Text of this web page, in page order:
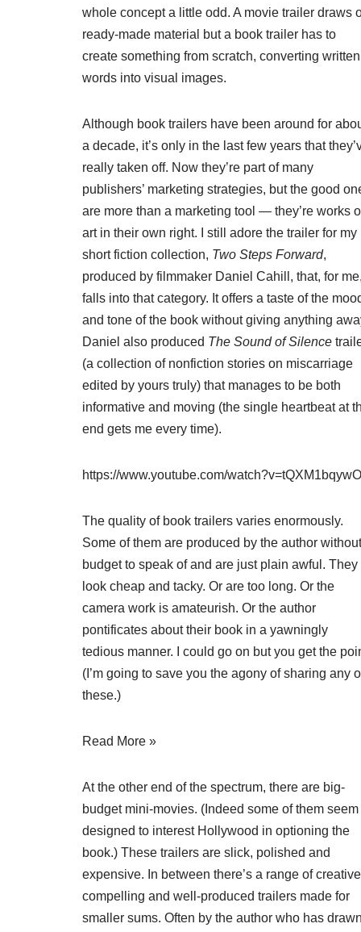
whole concept a little odd. A movie trailer draws
ready-made material but a book trailer has to
create something from scratch, converting written
words into visual images.
Although book trailers have been around for
a decade, it’s only in the last few years that
really taken off. Now they’re part of many
publishers’ marketing strategies, but the good
are more than a marketing tool — they’re works
art in their own right. I still adore the trailer for my
short fiction collection, Two Steps Forward,
produced by filmmaker Daniel Cahill, that, for me,
falls into that category. It offers a taste of the
and tone of the book without giving anything
Daniel also produced The Sound of Silence
(a collection of nonfiction stories on miscarriage
edited by yours truly) that manages to be both
informative and moving (the single heartbeat at
end gets me every time).
https://www.youtube.com/
The quality of book trailers varies enormously.
Some of them are produced by the author
budget to speak of and are just plain awful. They
look cheap and tacky. Or are too long. Or the
camera work is amateurish. Or the author
pontificates about their book in a yawningly
tedious manner. I could go on but you get the
(I’m going to save you the agony of sharing any
these.)
Read More »
At the other end of the spectrum, there are big-
budget mini-movies. (Indeed some of them seem
designed to interest Hollywood in optioning the
book.) These trailers are slick, polished and
expensive. In between there’s a range of
compelling and well-produced trailers made for
smaller sums. Often by the author who has drawn